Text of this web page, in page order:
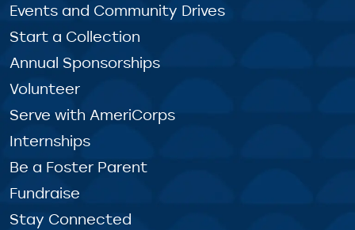
Events and Community Drives
Start a Collection
Annual Sponsorships
Volunteer
Serve with AmeriCorps
Internships
Be a Foster Parent
Fundraise
Stay Connected